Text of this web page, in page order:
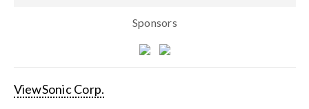
Sponsors
ViewSonic Corp.